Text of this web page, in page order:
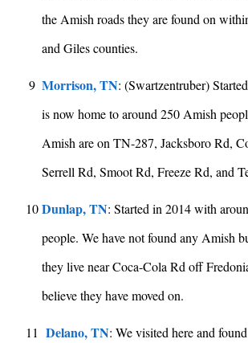
the Amish roads they are found on
and Giles counties.
9 Morrison, TN: (Swartzentruber)
is now home to around 250 Amish
Amish are on TN-287, Jacksboro Rd,
Serrell Rd, Smoot Rd, Freeze Rd, and
10 Dunlap, TN: Started in 2014 with
people. We have not found any Amish
they live near Coca-Cola Rd off
believe they have moved on.
11 Delano, TN: We visited here and